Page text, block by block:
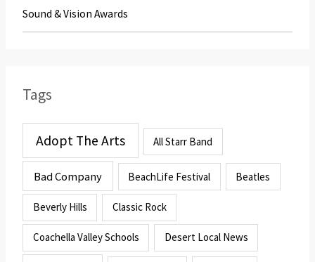
Sound & Vision Awards
Tags
Adopt The Arts All Starr Band
Bad Company BeachLife Festival Beatles
Beverly Hills Classic Rock
Coachella Valley Schools Desert Local News